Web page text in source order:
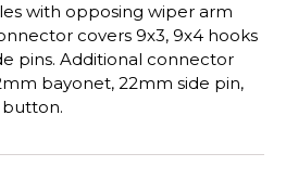
with opposing wiper arm
covers 9x3, 9x4 hooks
pins. Additional connector
bayonet, 22mm side pin,